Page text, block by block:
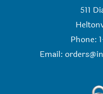
511
Phone:
Email: